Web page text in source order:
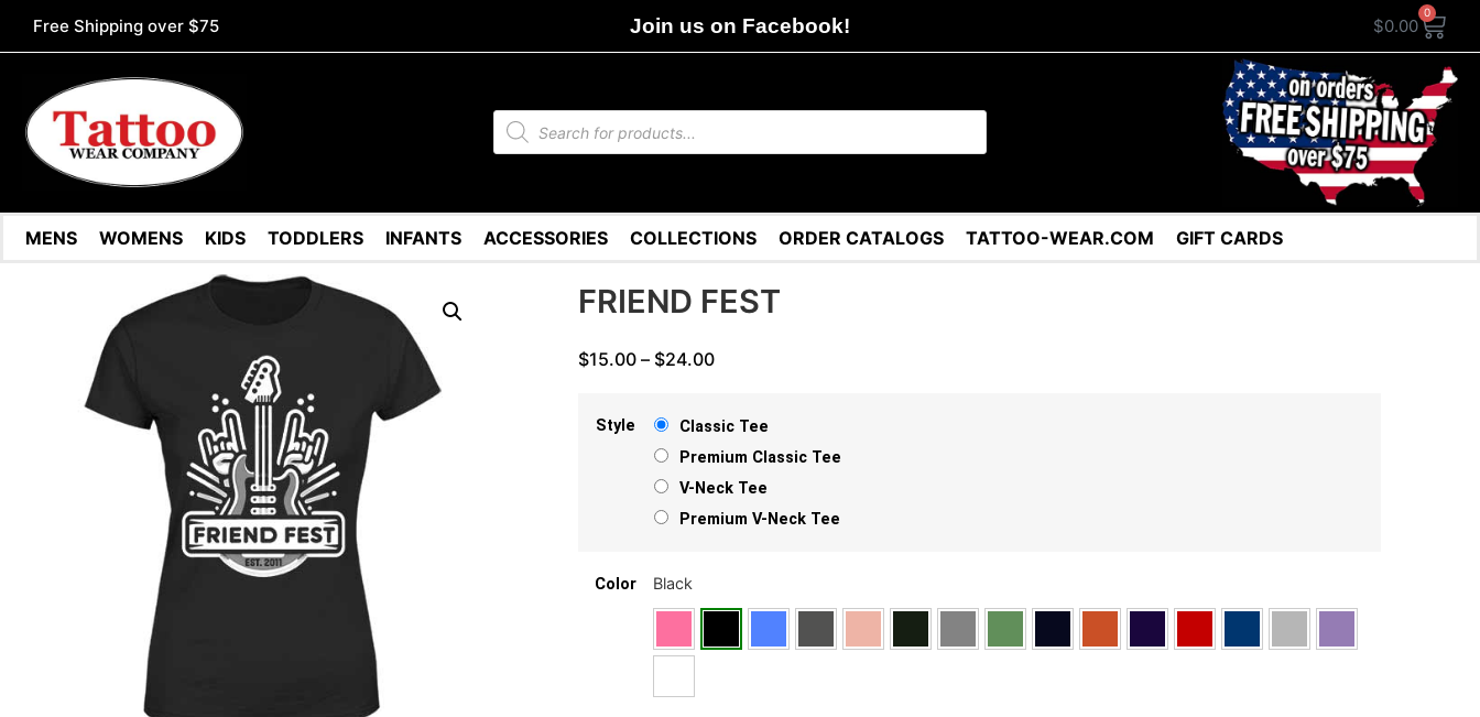
Free Shipping over $75 Join us on Facebook! $0.00
0
MENS WOMENS KIDS TODDLERS INFANTS ACCESSORIES COLLECTIONS ORDER CATALOGS TATTOO-WEAR.COM GIFT CARDS
FRIEND FEST
$15.00 – $24.00
Style
Classic Tee
Premium Classic Tee
V-Neck Tee
Premium V-Neck Tee
Color Black